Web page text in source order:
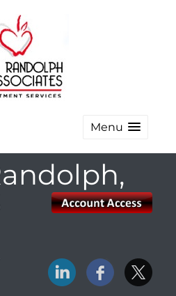
Menu